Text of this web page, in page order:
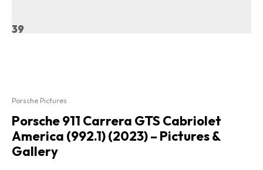
39
Porsche Pictures
Porsche 911 Carrera GTS Cabriolet
America (992.1) (2023) – Pictures &
Gallery